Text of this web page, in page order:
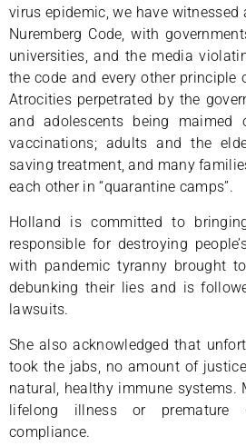
virus epidemic, we have
Nuremberg Code, with
universities, and the media
the code and every other principle
Atrocities perpetrated by the
and adolescents being maimed
vaccinations; adults and the
saving treatment, and many
each other in “quarantine camps”.
Holland is committed to
responsible for destroying
with pandemic tyranny brought
debunking their lies and is
lawsuits.
She also acknowledged that
took the jabs, no amount of
natural, healthy immune
lifelong illness or
compliance.